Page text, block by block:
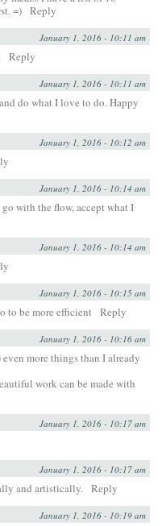
=) Reply
January 1, 2016 - 10:11 am
Reply
January 1, 2016 - 10:11 am
do what I love to do. Happy
January 1, 2016 - 10:12 am
January 1, 2016 - 10:14 am
with the flow, accept what I
January 1, 2016 - 10:14 am
January 1, 2016 - 10:15 am
to be more efficient Reply
January 1, 2016 - 10:16 am
more things than I already
work can be made with
January 1, 2016 - 10:17 am
January 1, 2016 - 10:17 am
and artistically. Reply
January 1, 2016 - 10:19 am